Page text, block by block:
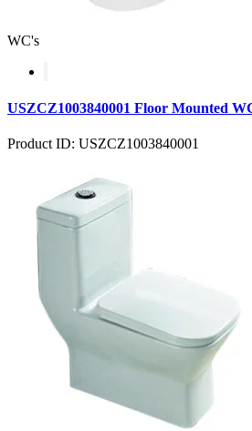
WC's
USZCZ1003840001 Floor Mounted
Product ID: USZCZ1003840001